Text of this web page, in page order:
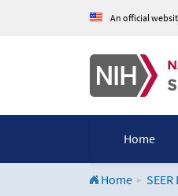
An official
Home
Home